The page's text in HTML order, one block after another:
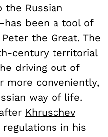
the Russian
been a tool of
the Great. The
century territorial
driving out of
more conveniently,
way of life.
Khruschev
regulations in his